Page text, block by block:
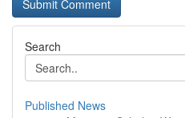
Search
Published News